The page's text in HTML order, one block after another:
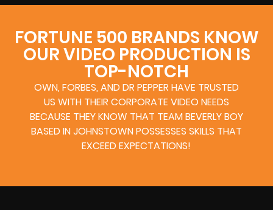
FORTUNE 500 BRANDS KNOW
OUR VIDEO PRODUCTION IS
TOP-NOTCH
OWN, FORBES, AND DR PEPPER HAVE TRUSTED
US WITH THEIR CORPORATE VIDEO NEEDS
BECAUSE THEY KNOW THAT TEAM BEVERLY BOY
BASED IN JOHNSTOWN POSSESSES SKILLS THAT
EXCEED EXPECTATIONS!